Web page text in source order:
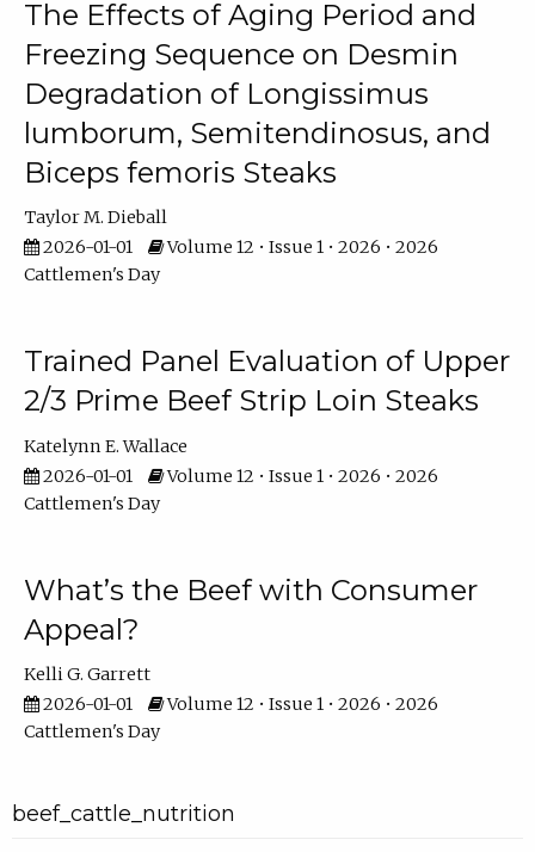
The Effects of Aging Period and
Freezing Sequence on Desmin
Degradation of Longissimus
lumborum, Semitendinosus, and
Biceps femoris Steaks
Taylor M. Dieball
2026-01-01
Volume 12 • Issue 1 • 2026 • 2026
Cattlemen's Day
Trained Panel Evaluation of Upper
2/3 Prime Beef Strip Loin Steaks
Katelynn E. Wallace
2026-01-01
Volume 12 • Issue 1 • 2026 • 2026
Cattlemen's Day
What’s the Beef with Consumer
Appeal?
Kelli G. Garrett
2026-01-01
Volume 12 • Issue 1 • 2026 • 2026
Cattlemen's Day
beef_cattle_nutrition